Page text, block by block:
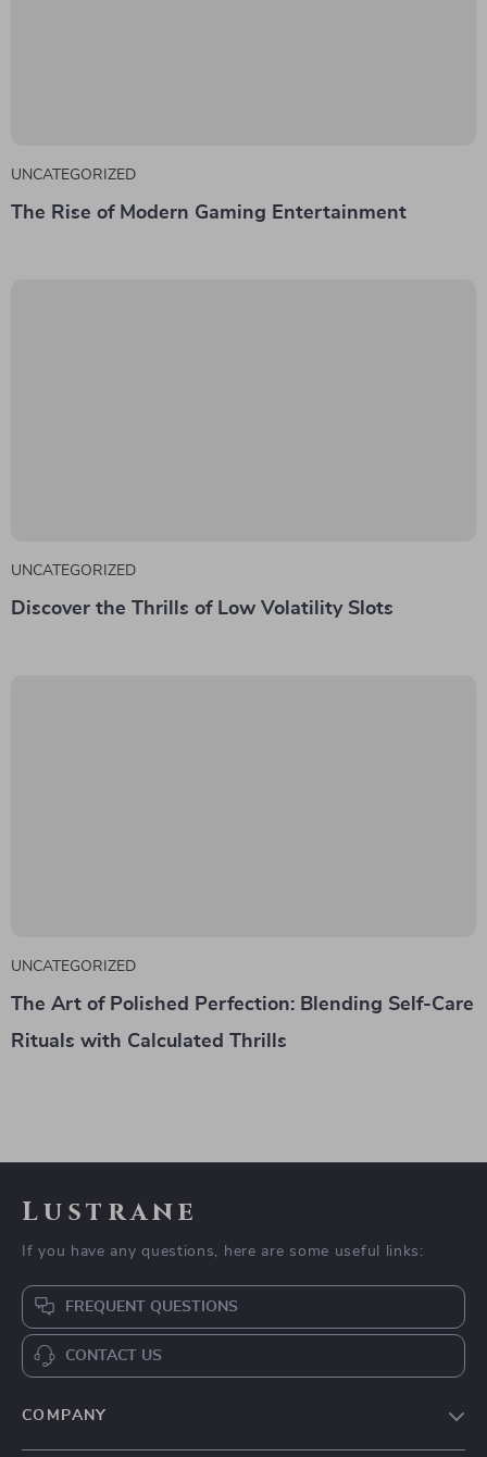
UNCATEGORIZED
The Rise of Modern Gaming Entertainment
UNCATEGORIZED
Discover the Thrills of Low Volatility Slots
UNCATEGORIZED
The Art of Polished Perfection: Blending Self-Care
Rituals with Calculated Thrills
Lustrane
If you have any questions, here are some useful links:
FREQUENT QUESTIONS
CONTACT US
COMPANY